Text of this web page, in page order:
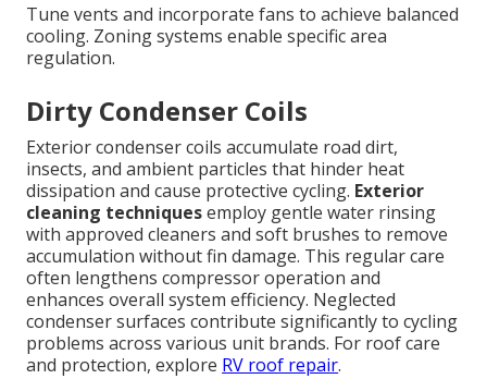
Tune vents and incorporate fans to achieve balanced
cooling. Zoning systems enable specific area
regulation.
Dirty Condenser Coils
Exterior condenser coils accumulate road dirt,
insects, and ambient particles that hinder heat
dissipation and cause protective cycling. Exterior
cleaning techniquesemploy gentle water rinsing
with approved cleaners and soft brushes to remove
accumulation without fin damage. This regular care
often lengthens compressor operation and
enhances overall system efficiency. Neglected
condenser surfaces contribute significantly to cycling
problems across various unit brands. For roof care
and protection, explore RV roof repair.